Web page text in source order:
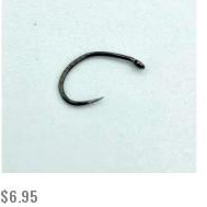
$6.95